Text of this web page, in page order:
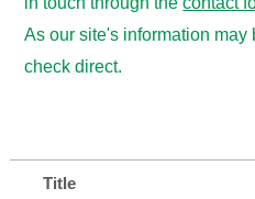
As our site's information
check direct.
Title